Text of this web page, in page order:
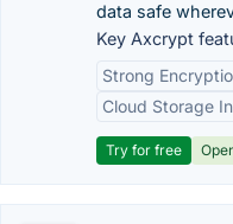
data safe
Key Axcrypt
Strong
Cloud Storage
Try for free